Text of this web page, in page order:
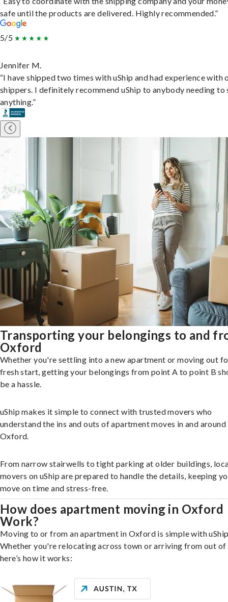
safe until the products are delivered. Highly recommended.”
5/5
Jennifer M.
“I have shipped two times with uShip and had experience with
shippers. I definitely recommend uShip to anybody needing to
anything.”
Transporting your belongings to and
Oxford
Whether you're settling into a new apartment or moving out
fresh start, getting your belongings from point A to point B
be a hassle.
uShip makes it simple to connect with trusted movers who
understand the ins and outs of apartment moves in and around
Oxford.
From narrow stairwells to tight parking at older buildings,
movers on uShip are prepared to handle the details, keeping
move on time and stress-free.
How does apartment moving in Oxford
Work?
Moving to or from an apartment in Oxford is simple with
Whether you're relocating across town or arriving from out of
here’s how it works: